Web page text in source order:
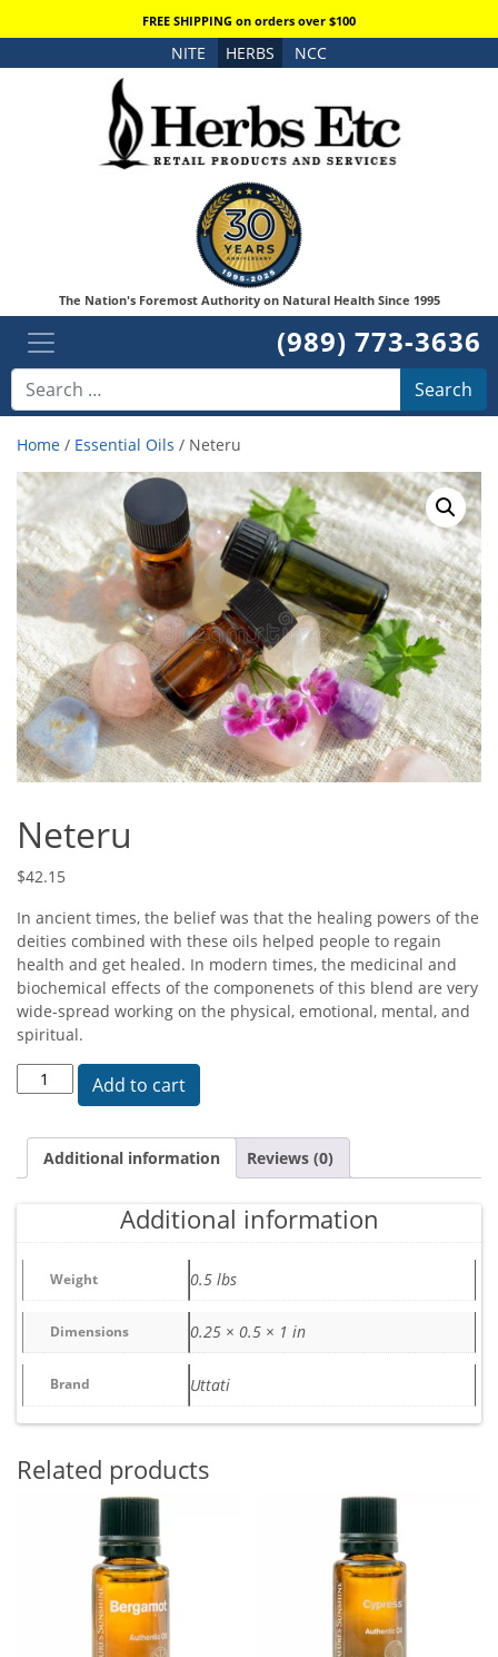
FREE SHIPPING on orders over $100
NITE HERBS NCC
The Nation's Foremost Authority on Natural Health Since 1995
(989) 773-3636
Search
Home / Essential Oils / Neteru
Neteru
$42.15
In ancient times, the belief was that the healing powers of the
deities combined with these oils helped people to regain
health and get healed. In modern times, the medicinal and
biochemical effects of the componenets of this blend are very
wide-spread working on the physical, emotional, mental, and
spiritual.
Neteru quantityAdd to cart
Additional information Reviews (0)
Additional information
Weight 0.5 lbs
Dimensions 0.25 × 0.5 × 1 in
Brand Uttati
Related products